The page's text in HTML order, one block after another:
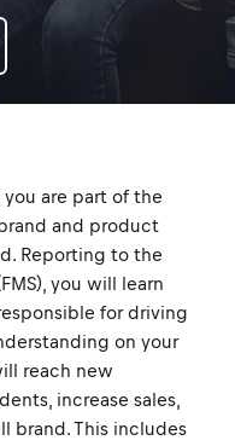
you are part of the
and product
Reporting to the
you will learn
for driving
on your
reach new
increase sales,
brand. This includes